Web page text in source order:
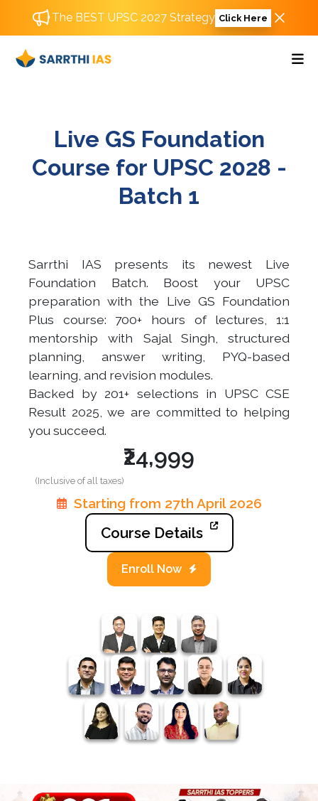
The BEST UPSC 2027 Strategy Click Here
Live GS Foundation
Course for UPSC 2028 -
Batch 1
Sarrthi IAS presents its newest Live
Foundation Batch. Boost your UPSC
preparation with the Live GS Foundation
Plus course: 700+ hours of lectures, 1:1
mentorship with Sajal Singh, structured
planning, answer writing, PYQ-based
learning, and revision modules.
Backed by 201+ selections in UPSC CSE
Result 2025, we are committed to helping
you succeed.
₹24,999
(Inclusive of all taxes)
Starting from 27th April 2026
Course Details
Enroll Now